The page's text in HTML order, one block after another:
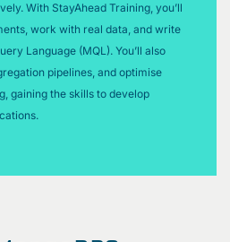
With StayAhead Training, you’ll
work with real data, and write
Language (MQL). You’ll also
pipelines, and optimise
gaining the skills to develop